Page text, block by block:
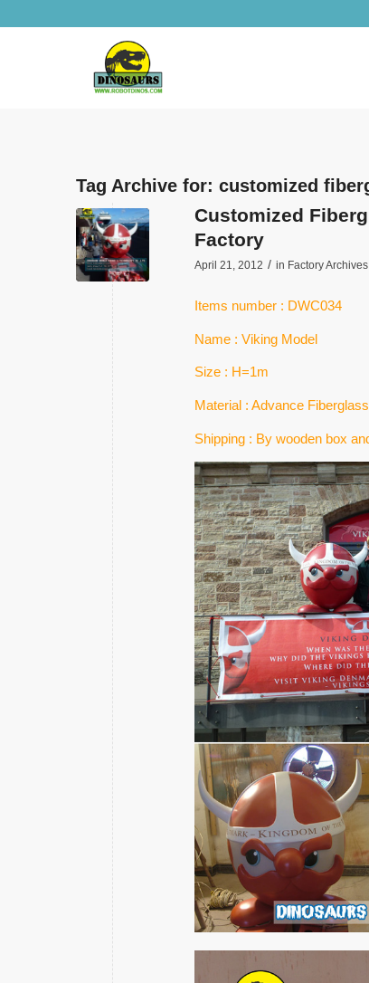
Tag Archive for: customized
Customized
Factory
April 21, 2012 / in Factory Archives
Items number : DWC034
Name : Viking Model
Size : H=1m
Material : Advance
Shipping : By wooden box